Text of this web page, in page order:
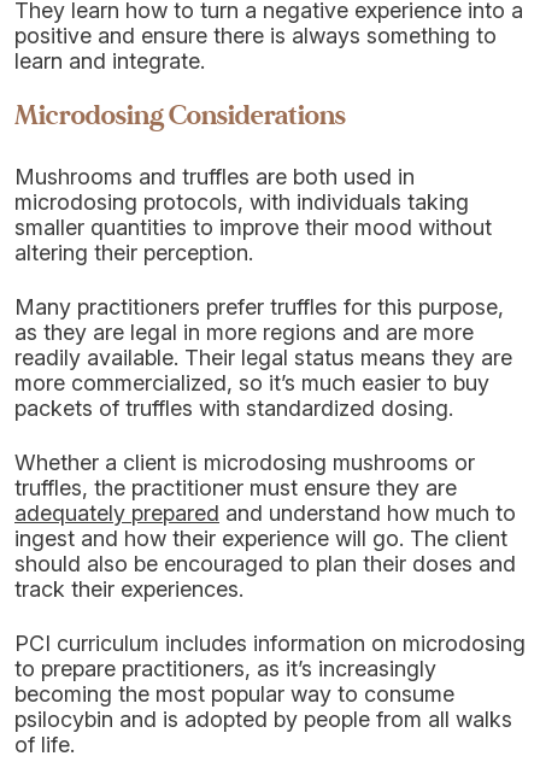
They learn how to turn a negative experience into a
positive and ensure there is always something to
learn and integrate.
Microdosing Considerations
Mushrooms and truffles are both used in
microdosing protocols, with individuals taking
smaller quantities to improve their mood without
altering their perception.
Many practitioners prefer truffles for this purpose,
as they are legal in more regions and are more
readily available. Their legal status means they are
more commercialized, so it’s much easier to buy
packets of truffles with standardized dosing.
Whether a client is microdosing mushrooms or
truffles, the practitioner must ensure they are
adequately prepared and understand how much to
ingest and how their experience will go. The client
should also be encouraged to plan their doses and
track their experiences.
PCI curriculum includes information on microdosing
to prepare practitioners, as it’s increasingly
becoming the most popular way to consume
psilocybin and is adopted by people from all walks
of life.